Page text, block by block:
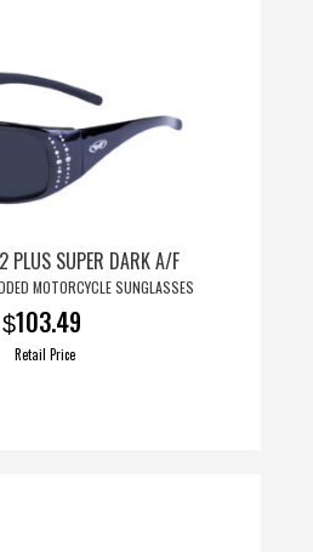
PLUS SUPER DARK A/F
MOTORCYCLE SUNGLASSES
$103.49
Retail Price